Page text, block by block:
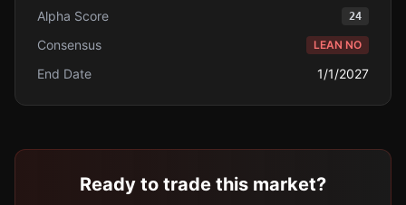
Alpha Score 24
Consensus LEAN NO
End Date 1/1/2027
Ready to trade this market?